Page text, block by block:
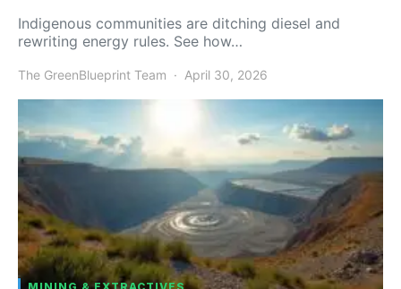
Indigenous communities are ditching diesel and
rewriting energy rules. See how…
The GreenBlueprint Team April 30, 2026